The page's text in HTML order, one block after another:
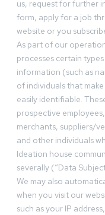
us, request for further
form, apply for a job
website or you
As part of our
processes certain
information (such as
of individuals that
easily identifiable.
prospective employees,
merchants, suppliers/
and other individuals
Ideation house
severally (“Data
We may also
when you visit our
such as your IP